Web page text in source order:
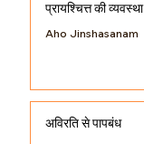
प्रायश्चित्त की व्यवस्था